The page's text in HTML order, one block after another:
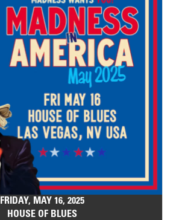
FRIDAY, MAY 16, 2025
HOUSE OF BLUES